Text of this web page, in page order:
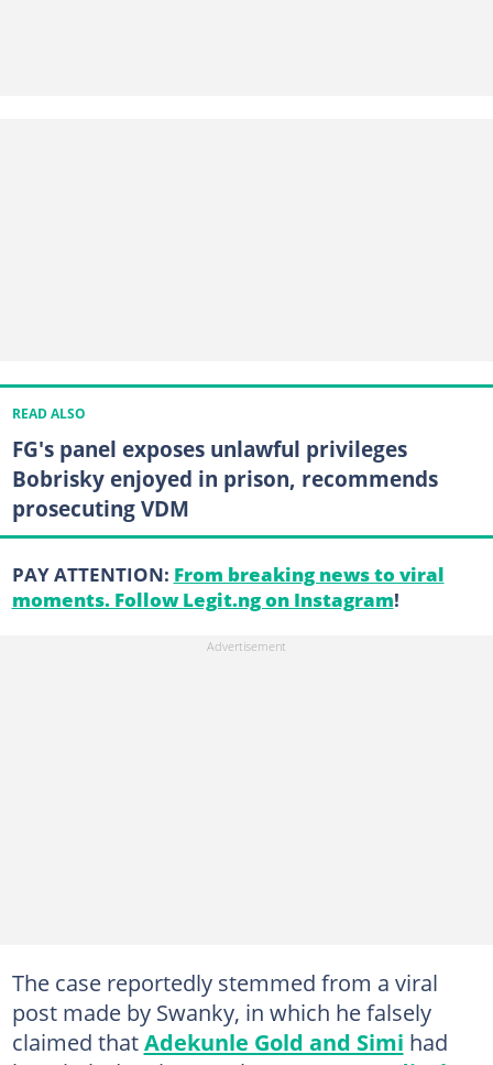
READ ALSO
FG's panel exposes unlawful privileges
Bobrisky enjoyed in prison, recommends
prosecuting VDM
PAY ATTENTION: From breaking news to viral
moments. Follow Legit.ng on Instagram!
The case reportedly stemmed from a viral
post made by Swanky, in which he falsely
claimed thatAdekunle Gold and Simi had